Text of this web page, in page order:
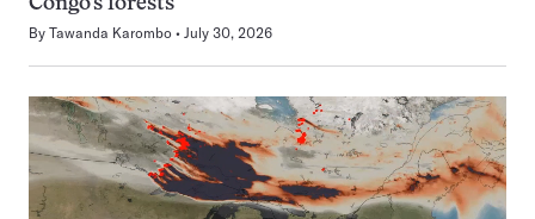
Congo’s forests
By Tawanda Karombo July 30, 2026